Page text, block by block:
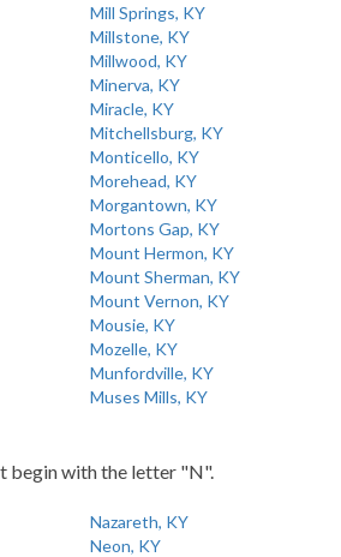
Mill Springs, KY
Millstone, KY
Millwood, KY
Minerva, KY
Miracle, KY
Mitchellsburg, KY
Monticello, KY
Morehead, KY
Morgantown, KY
Mortons Gap, KY
Mount Hermon, KY
Mount Sherman, KY
Mount Vernon, KY
Mousie, KY
Mozelle, KY
Munfordville, KY
Muses Mills, KY
begin with the letter "N".
Nazareth, KY
Neon, KY